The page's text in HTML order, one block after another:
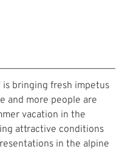
bringing fresh impetus
and more people are
vacation in the
attractive conditions
in the alpine